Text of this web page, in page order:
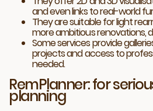
and even links to real-world
They are suitable for light
more ambitious renovations,
Some services provide
projects and access to
needed.
RemPlanner: for
planning